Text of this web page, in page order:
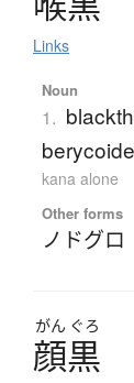
Links
Noun
1.
kana alone
Other forms
ノドグロ
がん ぐろ
顔黒